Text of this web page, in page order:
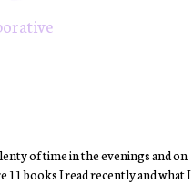
of time in the evenings and on
11 books I read recently and what I